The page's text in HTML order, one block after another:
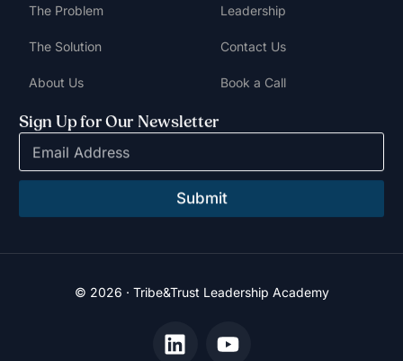
The Problem
The Solution
About Us
Leadership
Contact Us
Book a Call
Sign Up for Our Newsletter
E
a
Submit
© 2026 · Tribe&Trust Leadership Academy